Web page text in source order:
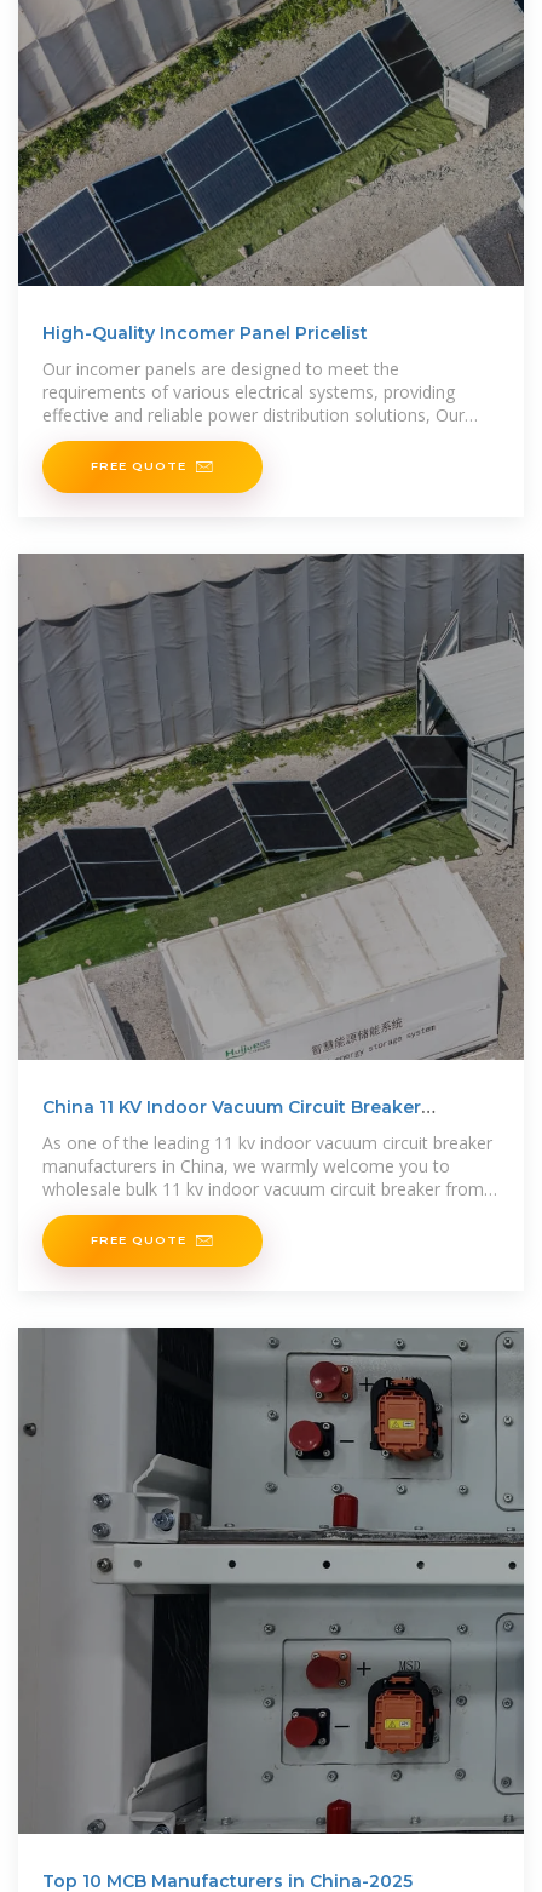
High-Quality Incomer Panel Pricelist
Our incomer panels are designed to meet the
requirements of various electrical systems, providing
effective and reliable power distribution solutions, Our
incomer panels
FREE QUOTE
China 11 KV Indoor Vacuum Circuit Breaker
As one of the leading 11 kv indoor vacuum circuit breaker
manufacturers in China, we warmly welcome you to
wholesale bulk 11 kv indoor vacuum circuit breaker from
our factory. All
FREE QUOTE
Top 10 MCB Manufacturers in China-2025